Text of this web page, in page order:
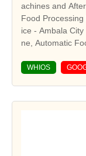
achines and
Food
ice - Ambala
ne, Automatic
WHIOS